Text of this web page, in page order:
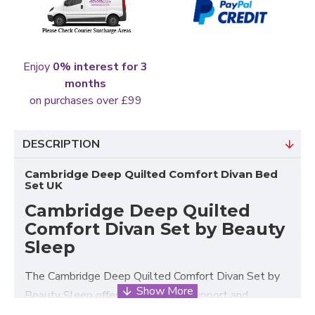
Enjoy 0% interest for 3
months
on purchases over £99
DESCRIPTION
Cambridge Deep Quilted Comfort Divan Bed
Set UK
Cambridge Deep Quilted
Comfort Divan Set by Beauty
Sleep
The Cambridge Deep Quilted Comfort Divan Set by
Beauty Sleep offers dependable support and